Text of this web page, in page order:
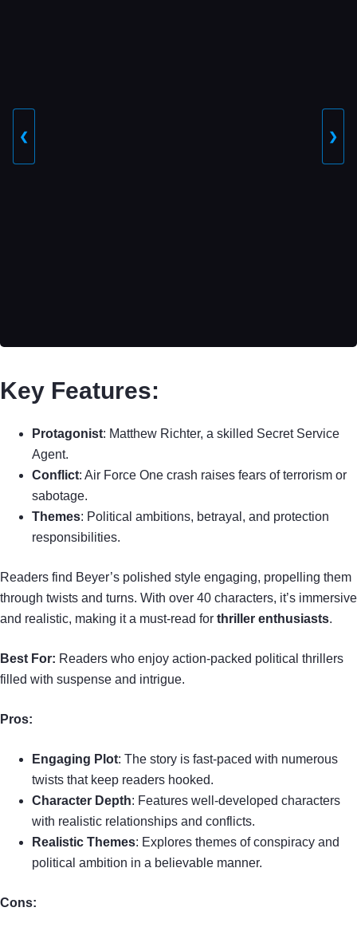
❮ ❯
Key Features:
Protagonist: Matthew Richter, a skilled Secret Service
Agent.
Conflict: Air Force One crash raises fears of terrorism or
sabotage.
Themes: Political ambitions, betrayal, and protection
responsibilities.
Readers find Beyer’s polished style engaging, propelling them
through twists and turns. With over 40 characters, it’s immersive
and realistic, making it a must-read for thriller enthusiasts.
Best For: Readers who enjoy action-packed political thrillers
filled with suspense and intrigue.
Pros:
Engaging Plot: The story is fast-paced with numerous
twists that keep readers hooked.
Character Depth: Features well-developed characters
with realistic relationships and conflicts.
Realistic Themes: Explores themes of conspiracy and
political ambition in a believable manner.
Cons: